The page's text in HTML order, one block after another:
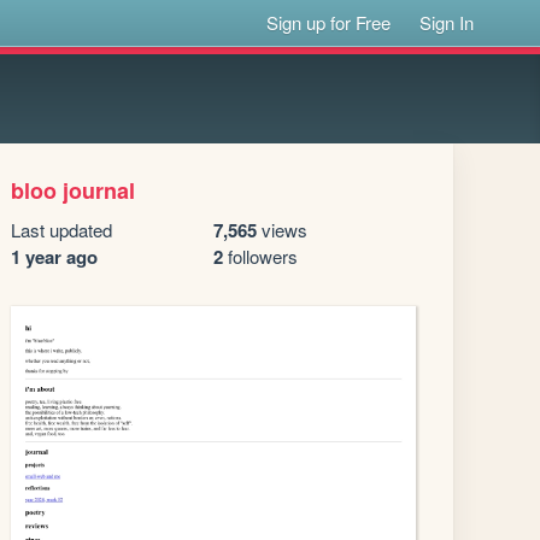
Sign up for Free Sign In
bloo journal
Last updated
1 year ago
7,565views
2followers